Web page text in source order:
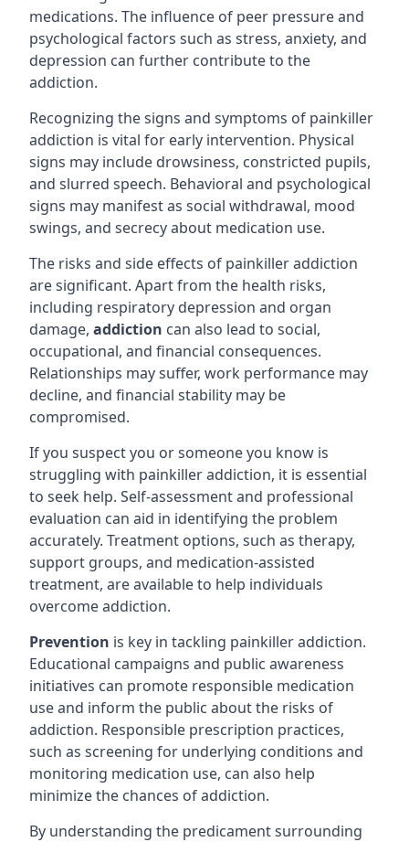
medications. The influence of peer pressure and
psychological factors such as stress, anxiety, and
depression can further contribute to the
addiction.
Recognizing the signs and symptoms of painkiller
addiction is vital for early intervention. Physical
signs may include drowsiness, constricted pupils,
and slurred speech. Behavioral and psychological
signs may manifest as social withdrawal, mood
swings, and secrecy about medication use.
The risks and side effects of painkiller addiction
are significant. Apart from the health risks,
including respiratory depression and organ
damage, addiction can also lead to social,
occupational, and financial consequences.
Relationships may suffer, work performance may
decline, and financial stability may be
compromised.
If you suspect you or someone you know is
struggling with painkiller addiction, it is essential
to seek help. Self-assessment and professional
evaluation can aid in identifying the problem
accurately. Treatment options, such as therapy,
support groups, and medication-assisted
treatment, are available to help individuals
overcome addiction.
Prevention is key in tackling painkiller addiction.
Educational campaigns and public awareness
initiatives can promote responsible medication
use and inform the public about the risks of
addiction. Responsible prescription practices,
such as screening for underlying conditions and
monitoring medication use, can also help
minimize the chances of addiction.
By understanding the predicament surrounding